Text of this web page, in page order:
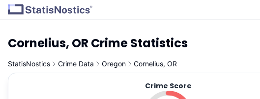
Cornelius, OR Crime Statistics
StatisNostics Crime Data Oregon Cornelius, OR
Crime Score